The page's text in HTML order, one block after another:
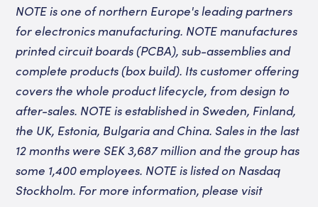
NOTE is one of northern Europe's leading partners
for electronics manufacturing. NOTE manufactures
printed circuit boards (PCBA), sub-assemblies and
complete products (box build). Its customer offering
covers the whole product lifecycle, from design to
after-sales. NOTE is established in Sweden, Finland,
the UK, Estonia, Bulgaria and China. Sales in the last
12 months were SEK 3,687 million and the group has
some 1,400 employees. NOTE is listed on Nasdaq
Stockholm. For more information, please visit